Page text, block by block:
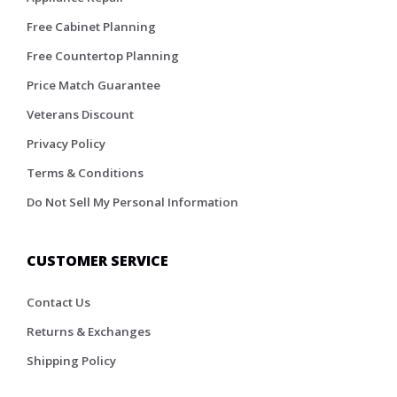
Free Cabinet Planning
Free Countertop Planning
Price Match Guarantee
Veterans Discount
Privacy Policy
Terms & Conditions
Do Not Sell My Personal Information
CUSTOMER SERVICE
Contact Us
Returns & Exchanges
Shipping Policy